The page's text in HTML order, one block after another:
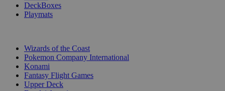
DeckBoxes
Playmats
Wizards of the Coast
Pokemon Company International
Konami
Fantasy Flight Games
Upper Deck